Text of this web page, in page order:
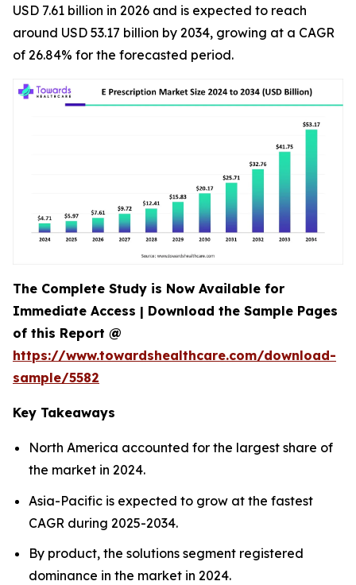
USD 7.61 billion in 2026 and is expected to reach
around USD 53.17 billion by 2034, growing at a CAGR
of 26.84% for the forecasted period.
The Complete Study is Now Available for
Immediate Access | Download the Sample Pages
of this Report @
https://www.towardshealthcare.com/download-
sample/5582
Key Takeaways
North America accounted for the largest share of
the market in 2024.
Asia-Pacific is expected to grow at the fastest
CAGR during 2025-2034.
By product, the solutions segment registered
dominance in the market in 2024.